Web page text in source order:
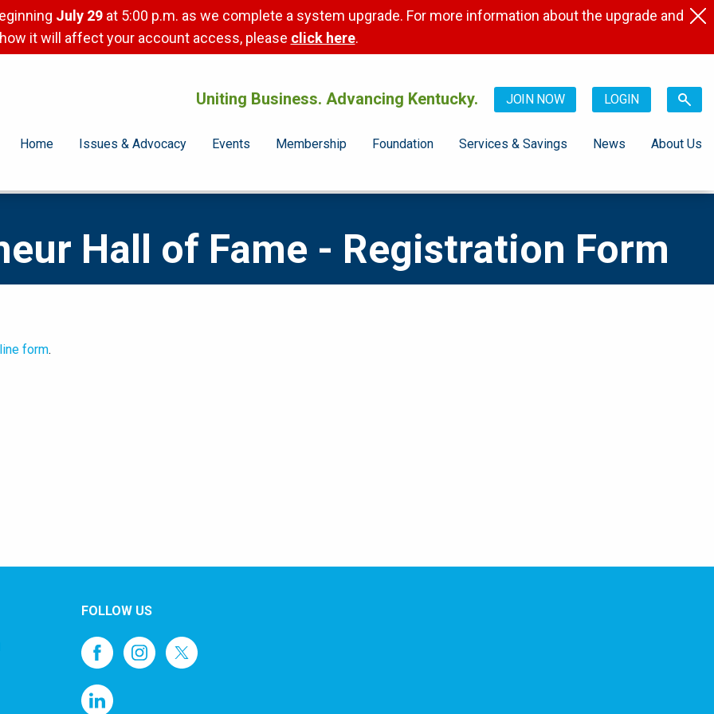
July 29 at 5:00 p.m. as we complete a system upgrade. For more information about the upgrade and
how it will affect your account access, please click here.
Uniting Business. Advancing Kentucky. JOIN NOW LOGIN
Home Issues & Advocacy Events Membership Foundation Services & Savings News About Us
Hall of Fame - Registration Form
form.
FOLLOW US